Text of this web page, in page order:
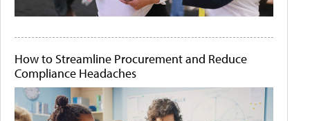
How to Streamline Procurement and Reduce
Compliance Headaches